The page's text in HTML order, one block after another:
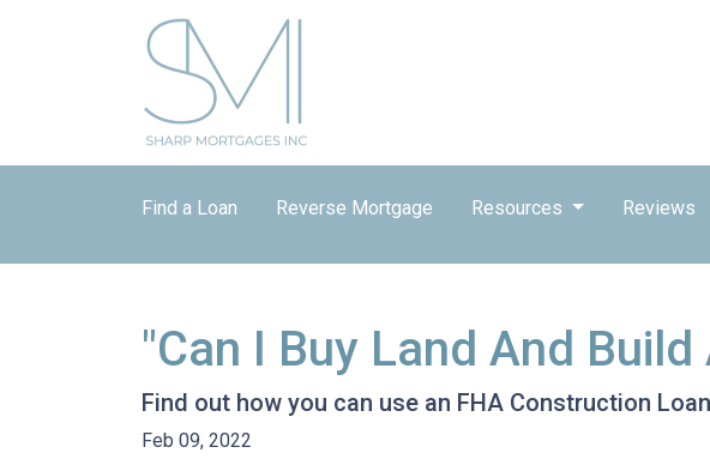
Find a Loan Reverse Mortgage Resources Reviews
"Can I Buy Land And
Find out how you can use an FHA Construction
Feb 09, 2022